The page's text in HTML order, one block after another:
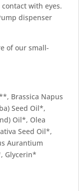
with eyes.
dispenser
of our small-
Brassica Napus
Seed Oil*,
Oil*, Olea
Seed Oil*,
Aurantium
Glycerin*